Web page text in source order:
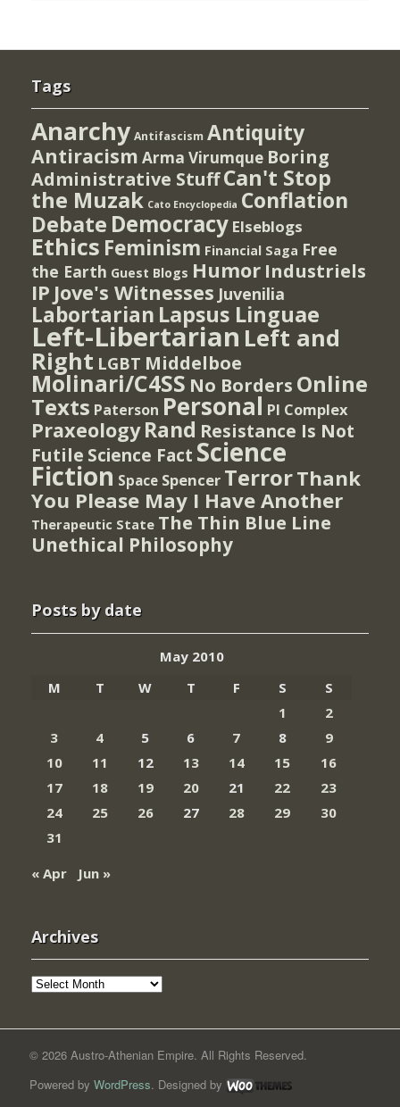
Tags
Anarchy Antifascism Antiquity
Antiracism Arma Virumque Boring
Administrative StuffCan't Stop
the Muzak Cato Encyclopedia Conflation
Debate Democracy Elseblogs
Ethics Feminism Financial Saga Free
the Earth Guest Blogs Humor Industriels
IP Jove's Witnesses Juvenilia
Labortarian Lapsus Linguae
Left-Libertarian Left and
Right LGBT Middelboe
Molinari/C4SS No Borders Online
Texts Paterson Personal PI Complex
Praxeology Rand Resistance Is Not
Futile Science Fact Science
Fiction Space Spencer TerrorThank
You Please May I Have Another
Therapeutic State The Thin Blue Line
Unethical Philosophy
Posts by date
May 2010
M
T W T F S
S
1
2
3
4 5 6 7 8
9
10
11 12 13 14 15
16
17
18 19 20 21 22
23
24
25 26 27 28 29
30
31
« Apr
Jun »
Archives
Archives
© 2026 Austro-Athenian Empire. All Rights Reserved.
Powered by WordPress. Designed by